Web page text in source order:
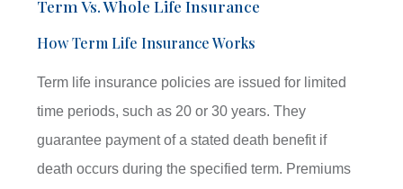
Term Vs. Whole Life Insurance
How Term Life Insurance Works
Term life insurance policies are issued for limited
time periods, such as 20 or 30 years. They
guarantee payment of a stated death benefit if
death occurs during the specified term. Premiums